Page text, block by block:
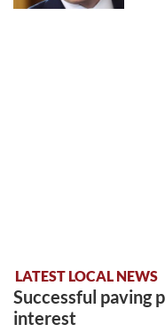
LATEST LOCAL NEWS
Successful paving
interest